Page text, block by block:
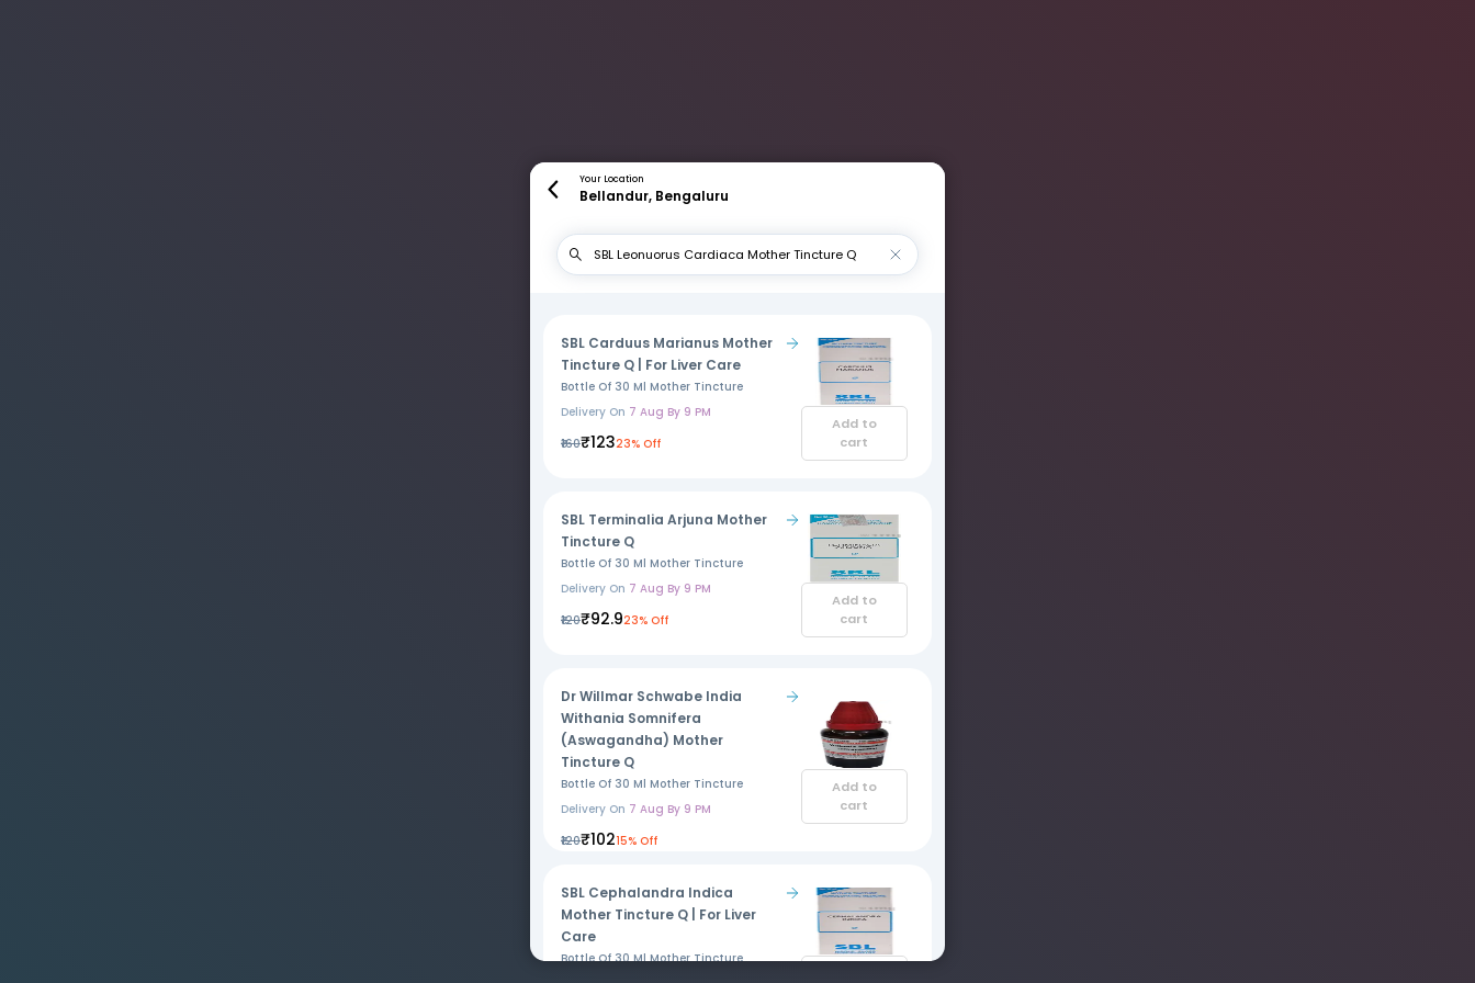
Your Location
Bellandur, Bengaluru
SBL Carduus Marianus Mother
Tincture Q | For Liver Care
Bottle Of 30 Ml Mother Tincture
Delivery On 7 Aug By 9 PM
₹160₹12323% Off
Add to
cart
SBL Terminalia Arjuna Mother
Tincture Q
Bottle Of 30 Ml Mother Tincture
Delivery On 7 Aug By 9 PM
₹120₹92.923% Off
Add to
cart
Dr Willmar Schwabe India
Withania Somnifera
(Aswagandha) Mother
Tincture Q
Bottle Of 30 Ml Mother Tincture
Delivery On 7 Aug By 9 PM
₹120₹10215% Off
Add to
cart
SBL Cephalandra Indica
Mother Tincture Q | For Liver
Care
Bottle Of 30 Ml Mother Tincture